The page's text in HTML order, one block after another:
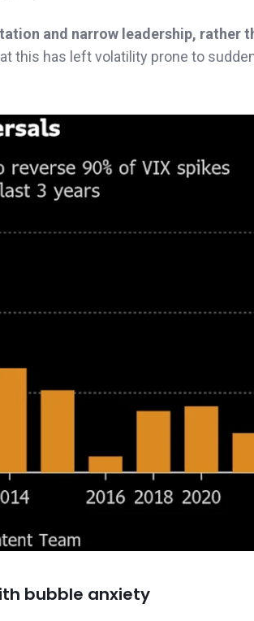
and narrow leadership, rather
this has left volatility prone to
bubble anxiety